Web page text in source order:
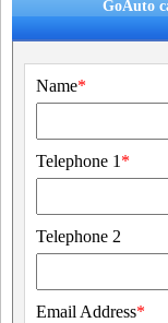
GoAuto
Name*
Telephone 1 *
Telephone 2
Email Address*